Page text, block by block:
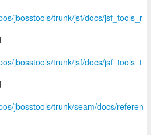
jbosstools/trunk/jsf/docs/jsf_tools_r
jbosstools/trunk/jsf/docs/jsf_tools_t
jbosstools/trunk/seam/docs/referen